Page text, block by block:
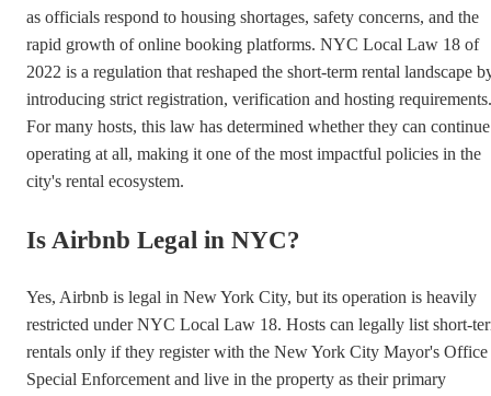
as officials respond to housing shortages, safety concerns, and the
rapid growth of online booking platforms. NYC Local Law 18 of
2022 is a regulation that reshaped the short-term rental landscape
introducing strict registration, verification and hosting requirements.
For many hosts, this law has determined whether they can continue
operating at all, making it one of the most impactful policies in the
city's rental ecosystem.
Is Airbnb Legal in NYC?
Yes, Airbnb is legal in New York City, but its operation is heavily
restricted under NYC Local Law 18. Hosts can legally list short-
rentals only if they register with the New York City Mayor's
Special Enforcement and live in the property as their primary